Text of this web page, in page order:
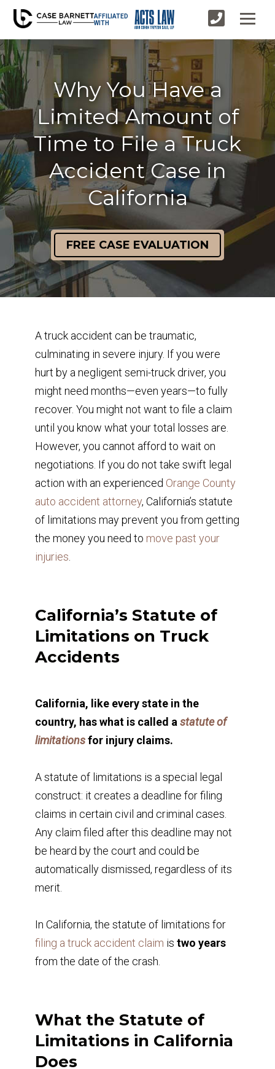
AFFILIATED
WITH
Why You Have a
Limited Amount of
Time to File a Truck
Accident Case in
California
FREE CASE EVALUATION
A truck accident can be traumatic,
culminating in severe injury. If you were
hurt by a negligent semi-truck driver, you
might need months—even years—to fully
recover. You might not want to file a claim
until you know what your total losses are.
However, you cannot afford to wait on
negotiations. If you do not take swift legal
action with an experienced Orange County
auto accident attorney, California’s statute
of limitations may prevent you from getting
the money you need to move past your
injuries
California’s Statute of
Limitations on Truck
Accidents
California, like every state in the
country, has what is called a statute of
limitationsfor injury claims.
A statute of limitations is a special legal
construct: it creates a deadline for filing
claims in certain civil and criminal cases.
Any claim filed after this deadline may not
be heard by the court and could be
automatically dismissed, regardless of its
merit.
In California, the statute of limitations for
filing a truck accident claim is two years
from the date of the crash.
What the Statute of
Limitations in California
Does